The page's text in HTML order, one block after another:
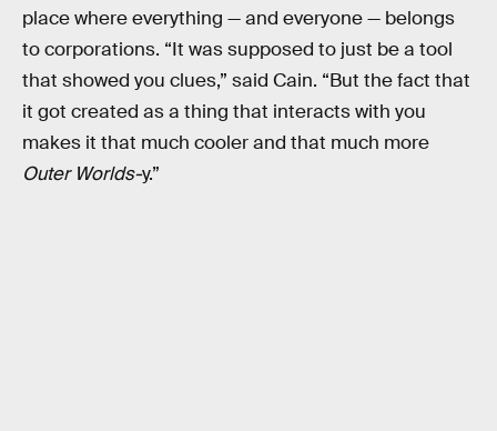
place where everything — and everyone — belongs
to corporations. “It was supposed to just be a tool
that showed you clues,” said Cain. “But the fact that
it got created as a thing that interacts with you
makes it that much cooler and that much more
Outer Worlds-y.”